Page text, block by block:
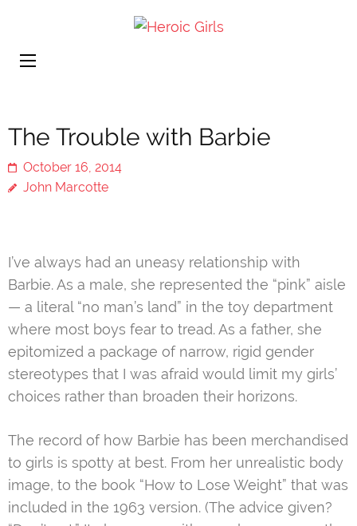
The Trouble with Barbie
October 16, 2014
John Marcotte
I’ve always had an uneasy relationship with
Barbie. As a male, she represented the “pink” aisle
— a literal “no man’s land” in the toy department
where most boys fear to tread. As a father, she
epitomized a package of narrow, rigid gender
stereotypes that I was afraid would limit my girls’
choices rather than broaden their horizons.
The record of how Barbie has been merchandised
to girls is spotty at best. From her unrealistic body
image, to the book “How to Lose Weight” that was
included in the 1963 version. (The advice given?